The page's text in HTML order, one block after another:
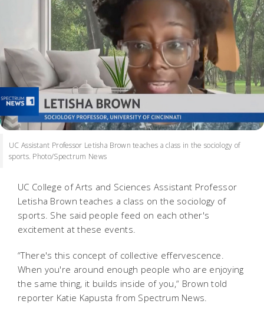
UC Assistant Professor Letisha Brown teaches a class in the sociology of
sports. Photo/Spectrum News
UC College of Arts and Sciences Assistant Professor
Letisha Brown teaches a class on the sociology of
sports. She said people feed on each other's
excitement at these events.
“There's this concept of collective effervescence.
When you're around enough people who are enjoying
the same thing, it builds inside of you,“ Brown told
reporter Katie Kapusta from Spectrum News.